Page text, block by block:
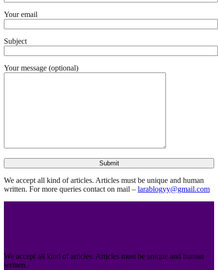
Your email
Subject
Your message (optional)
We accept all kind of articles. Articles must be unique and human
written. For more queries contact on mail – larablogyy@gmail.com
We accept all kind of articles. Articles must be unique and human
written.